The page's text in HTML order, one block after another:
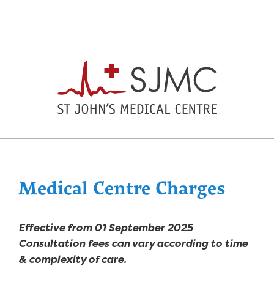
Medical Centre Charges
Effective from 01 September 2025
Consultation fees can vary according to time
& complexity of care.